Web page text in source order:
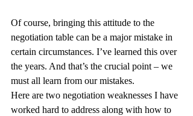
Of course, bringing this attitude to the
negotiation table can be a major mistake in
certain circumstances. I’ve learned this over
the years. And that’s the crucial point – we
must all learn from our mistakes.
Here are two negotiation weaknesses I have
worked hard to address along with how to